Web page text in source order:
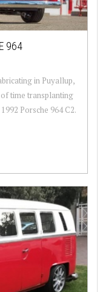
964
in Puyallup,
time transplanting
Porsche 964 C2.